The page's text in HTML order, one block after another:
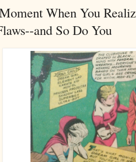
When You
and So Do You